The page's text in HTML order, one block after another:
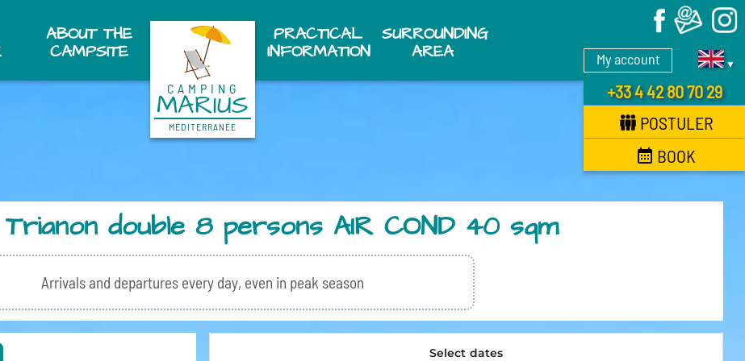
ABOUT THE
CAMPSITE
PRACTICAL
INFORMATION
SURROUNDING
AREA
CAMPING
MARIUS
MÉDITERRANÉE
My account ▼
+33 4 42 80 70 29
POSTULER
BOOK
X
double 8 persons AIR COND 40 sqm
Arrivals and departures every day, even in peak season